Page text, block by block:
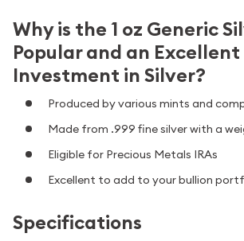
Why is the 1 oz Generic
Popular and an Excellent
Investment in Silver?
Produced by various mints and
Made from .999 fine silver with a
Eligible for Precious Metals IRAs
Excellent to add to your bullion
Specifications